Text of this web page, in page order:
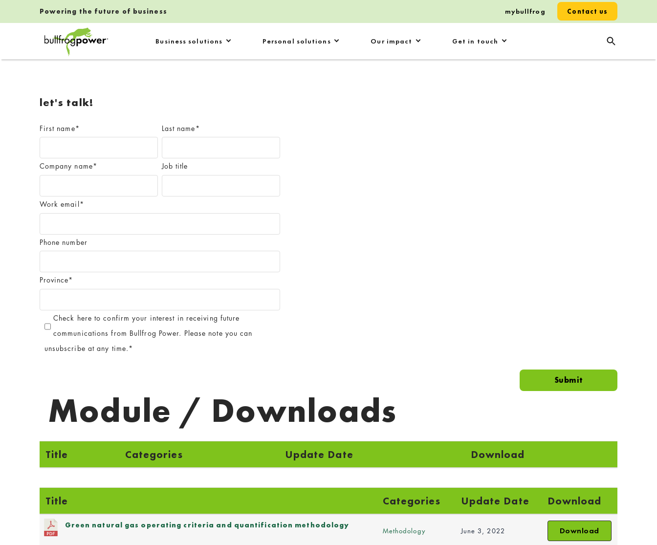
Business solutions Personal solutions Our impact Get in touch
Powering the future of business Contact us
mybullfrog
let's talk!
First name* Last name*
Company name* Job title
Work email*
Phone number
Province*
Check here to confirm your interest in receiving future
communications from Bullfrog Power. Please note you can
unsubscribe at any time.*
Module / Downloads
Title Categories Update Date Download
Title Categories Update Date Download
Green natural gas operating criteria and quantification methodology
Methodology June 3, 2022 Download